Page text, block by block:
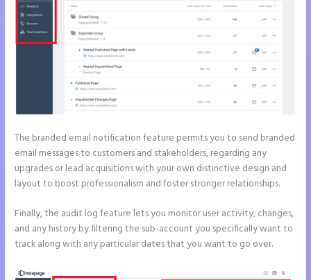
The branded email notification feature permits you to send branded
email messages to customers and stakeholders, regarding any
upgrades or lead acquisitions with your own distinctive design and
layout to boost professionalism and foster stronger relationships.
Finally, the audit log feature lets you monitor user activity, changes,
and any history by filtering the sub-account you specifically want to
track along with any particular dates that you want to go over.